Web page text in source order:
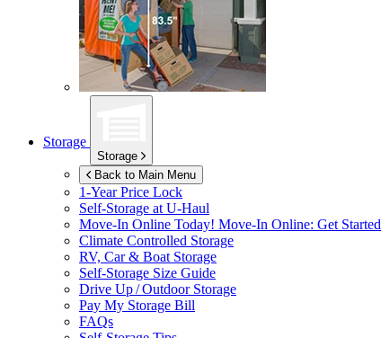
Storage
Storage
Back to Main Menu
1-Year Price Lock
Self-Storage at U-Haul
Move-In Online Today! Move-In Online: Get Started
Climate Controlled Storage
RV, Car & Boat Storage
Self-Storage Size Guide
Drive Up / Outdoor Storage
Pay My Storage Bill
FAQs